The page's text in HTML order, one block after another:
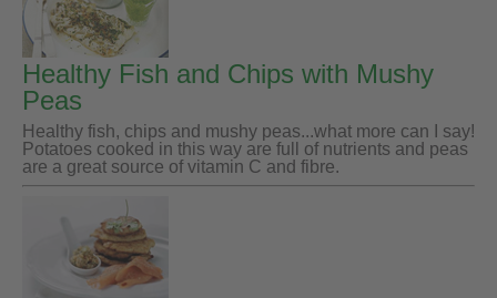
Healthy Fish and Chips with Mushy
Peas
Healthy fish, chips and mushy peas...what more can I say!
Potatoes cooked in this way are full of nutrients and peas
are a great source of vitamin C and fibre.